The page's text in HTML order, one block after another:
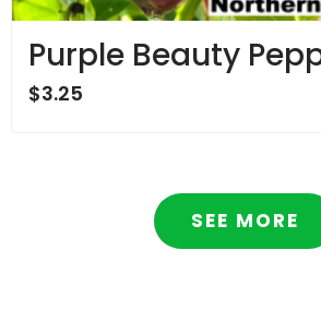
Purple Beauty
$3.25
SEE MORE